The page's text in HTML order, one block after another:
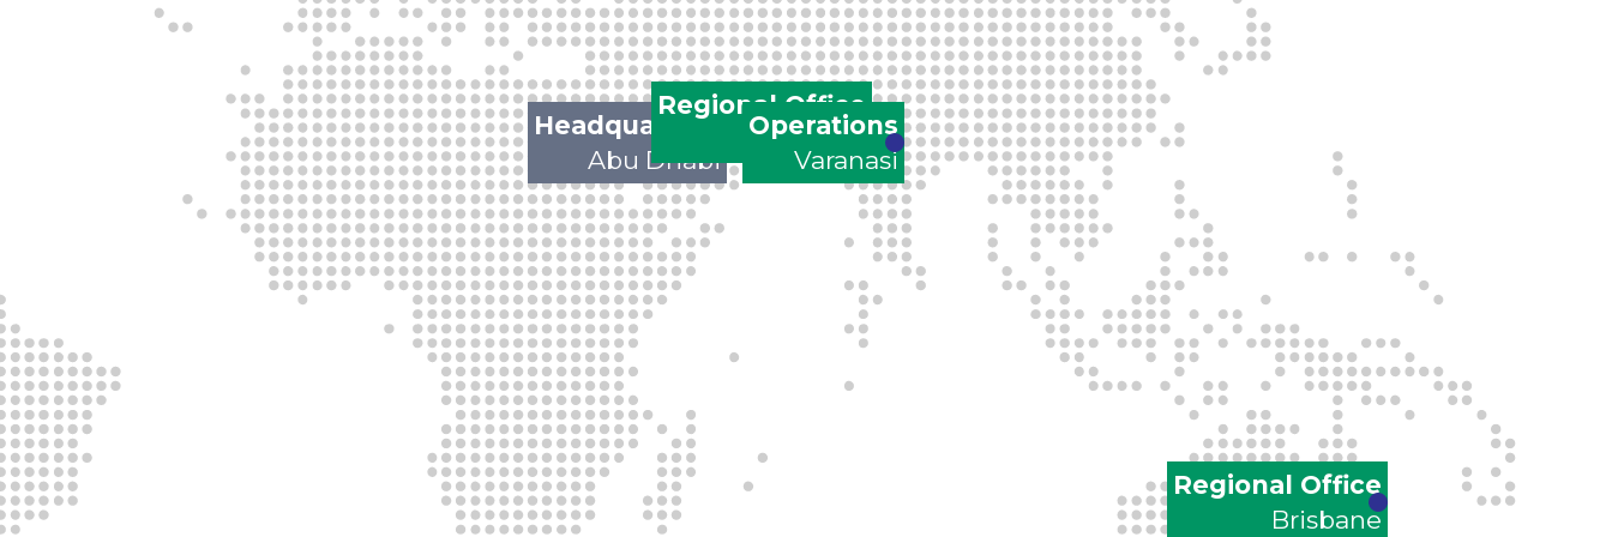
Headquarters
Abu Dhabi
Regional Office
Gurgaon
Regional Office
Brisbane
Operations
Varanasi